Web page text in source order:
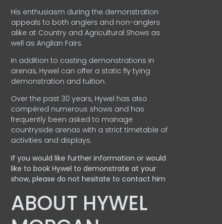
His enthusiasm during the demonstration
appeals to both anglers and non-anglers
alike at Country and Agricultural Shows as
well as Anglian Fairs.
In addition to casting demonstrations in
arenas, Hywel can offer a static fly tying
demonstration and tuition.
Over the past 30 years, Hywel has also
compèred numerous shows and has
frequently been asked to manage
countryside arenas with a strict timetable of
activities and displays.
If you would like further information or would
like to book Hywel to demonstrate at your
show, please do not hesitate to contact him
ABOUT HYWEL